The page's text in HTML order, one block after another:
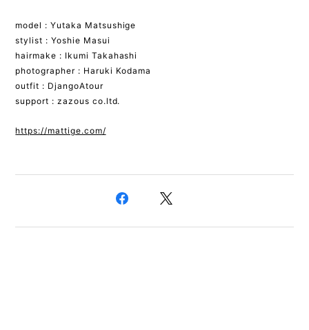
model : Yutaka Matsushige
stylist : Yoshie Masui
hairmake : Ikumi Takahashi
photographer : Haruki Kodama
outfit : DjangoAtour
support : zazous co.ltd.
https://mattige.com/